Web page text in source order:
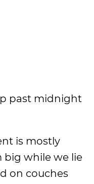
past midnight
is mostly
big while we lie
on couches